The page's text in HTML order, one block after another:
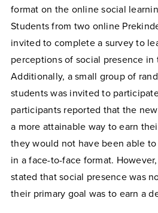
format on the online social
Students from two online
invited to complete a survey to
perceptions of social presence in
Additionally, a small group of
students was invited to
participants reported that the
a more attainable way to earn
they would not have been able
in a face-to-face format.
stated that social presence was
their primary goal was to earn a